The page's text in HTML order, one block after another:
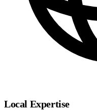
Local Expertise